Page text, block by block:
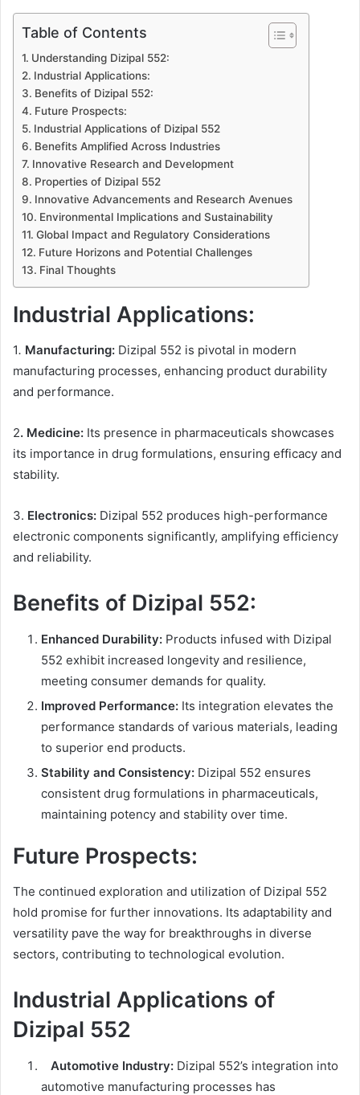
Table of Contents
Understanding Dizipal 552:
Industrial Applications:
Benefits of Dizipal 552:
Future Prospects:
Industrial Applications of Dizipal 552
Benefits Amplified Across Industries
Innovative Research and Development
Properties of Dizipal 552
Innovative Advancements and Research Avenues
Environmental Implications and Sustainability
Global Impact and Regulatory Considerations
Future Horizons and Potential Challenges
Final Thoughts
Industrial Applications:
1. Manufacturing: Dizipal 552 is pivotal in modern
manufacturing processes, enhancing product durability
and performance.
2. Medicine: Its presence in pharmaceuticals showcases
its importance in drug formulations, ensuring efficacy and
stability.
3. Electronics: Dizipal 552 produces high-performance
electronic components significantly, amplifying efficiency
and reliability.
Benefits of Dizipal 552:
Enhanced Durability: Products infused with Dizipal
552 exhibit increased longevity and resilience,
meeting consumer demands for quality.
Improved Performance: Its integration elevates the
performance standards of various materials, leading
to superior end products.
Stability and Consistency: Dizipal 552 ensures
consistent drug formulations in pharmaceuticals,
maintaining potency and stability over time.
Future Prospects:
The continued exploration and utilization of Dizipal 552
hold promise for further innovations. Its adaptability and
versatility pave the way for breakthroughs in diverse
sectors, contributing to technological evolution.
Industrial Applications of
Dizipal 552
Automotive Industry: Dizipal 552’s integration into
automotive manufacturing processes has